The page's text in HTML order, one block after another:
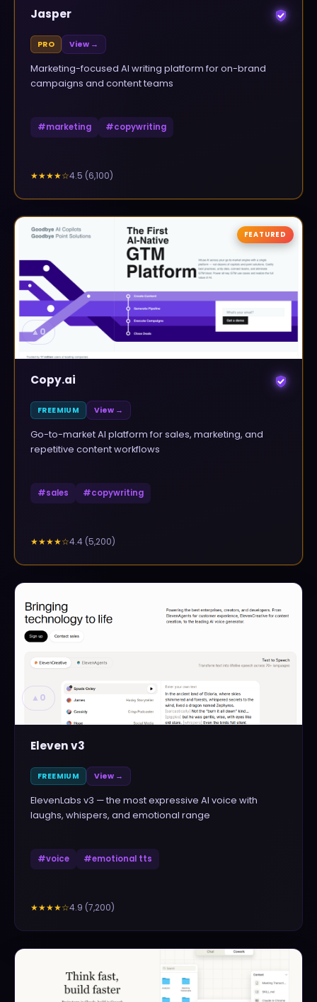
Jasper
PRO View →
Marketing-focused AI writing platform for on-brand
campaigns and content teams
#marketing #copywriting
★★★★☆4.5 (6,100)
▲0
FEATURED
Copy.ai
FREEMIUM View →
Go-to-market AI platform for sales, marketing, and
repetitive content workflows
#sales #copywriting
★★★★☆4.4 (5,200)
▲ 0
Eleven v3
FREEMIUM View →
ElevenLabs v3 — the most expressive AI voice with
laughs, whispers, and emotional range
#voice #emotional tts
★★★★☆4.9 (7,200)